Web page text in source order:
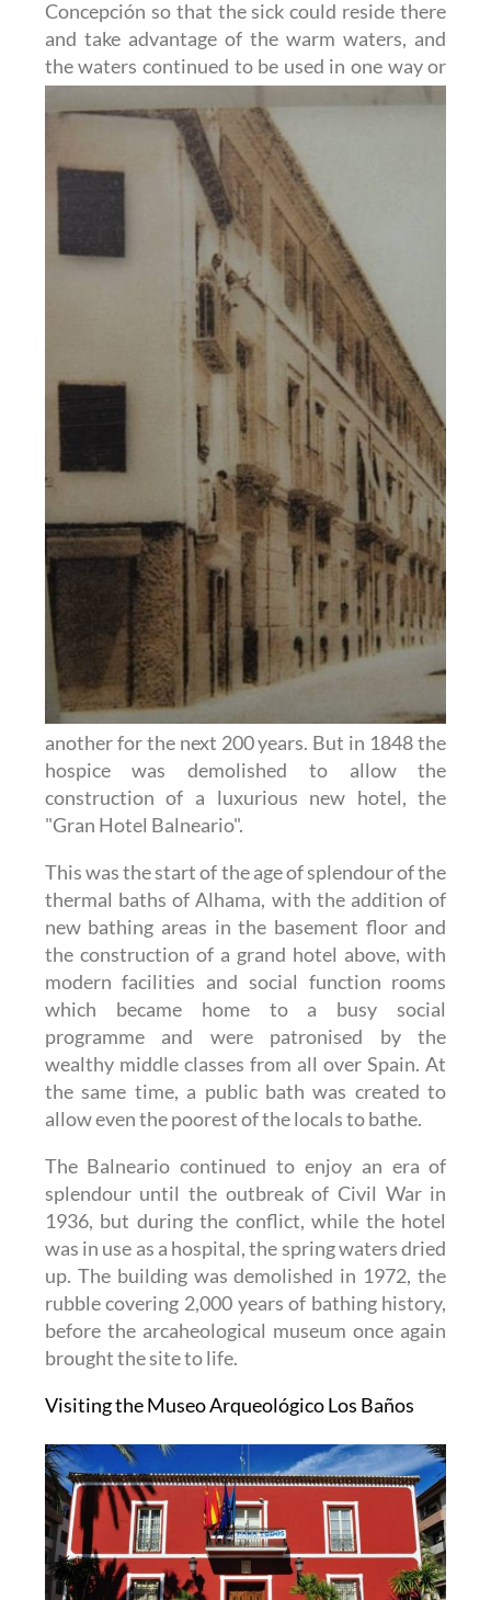
Concepción so that the sick could reside there
and take advantage of the warm waters, and
the waters continued to be used in one way or
another for the next 200 years. But in 1848 the
hospice was demolished to allow the
construction of a luxurious new hotel, the
"Gran Hotel Balneario".
This was the start of the age of splendour of the
thermal baths of Alhama, with the addition of
new bathing areas in the basement floor and
the construction of a grand hotel above, with
modern facilities and social function rooms
which became home to a busy social
programme and were patronised by the
wealthy middle classes from all over Spain. At
the same time, a public bath was created to
allow even the poorest of the locals to bathe.
The Balneario continued to enjoy an era of
splendour until the outbreak of Civil War in
1936, but during the conflict, while the hotel
was in use as a hospital, the spring waters dried
up. The building was demolished in 1972, the
rubble covering 2,000 years of bathing history,
before the arcaheological museum once again
brought the site to life.
Visiting the Museo Arqueológico Los Baños